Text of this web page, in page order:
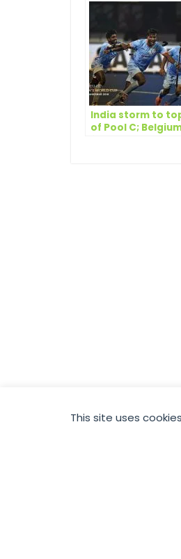
This site uses
India storm to
of Pool C;